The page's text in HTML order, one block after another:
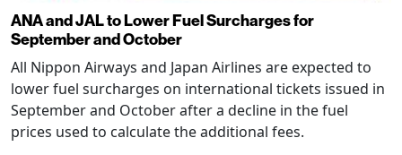
ANA and JAL to Lower Fuel Surcharges for
September and October
All Nippon Airways and Japan Airlines are expected to
lower fuel surcharges on international tickets issued in
September and October after a decline in the fuel
prices used to calculate the additional fees.